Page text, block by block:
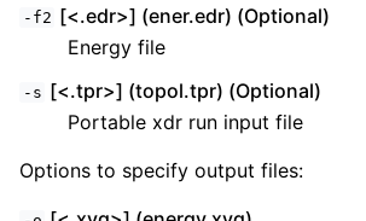
-f2 [<.edr>] (ener.edr) (Optional)
Energy file
-s [<.tpr>] (topol.tpr) (Optional)
Portable xdr run input file
Options to specify output files: